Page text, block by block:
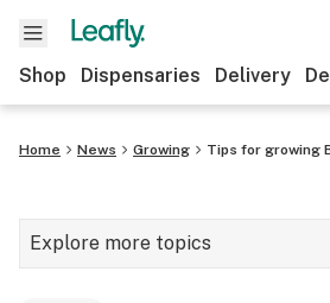
Shop Dispensaries Delivery
Home News Growing Tips for growing
Explore more topics